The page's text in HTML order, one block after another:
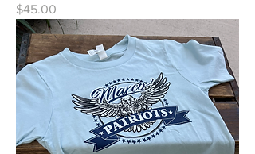
Price
$45.00